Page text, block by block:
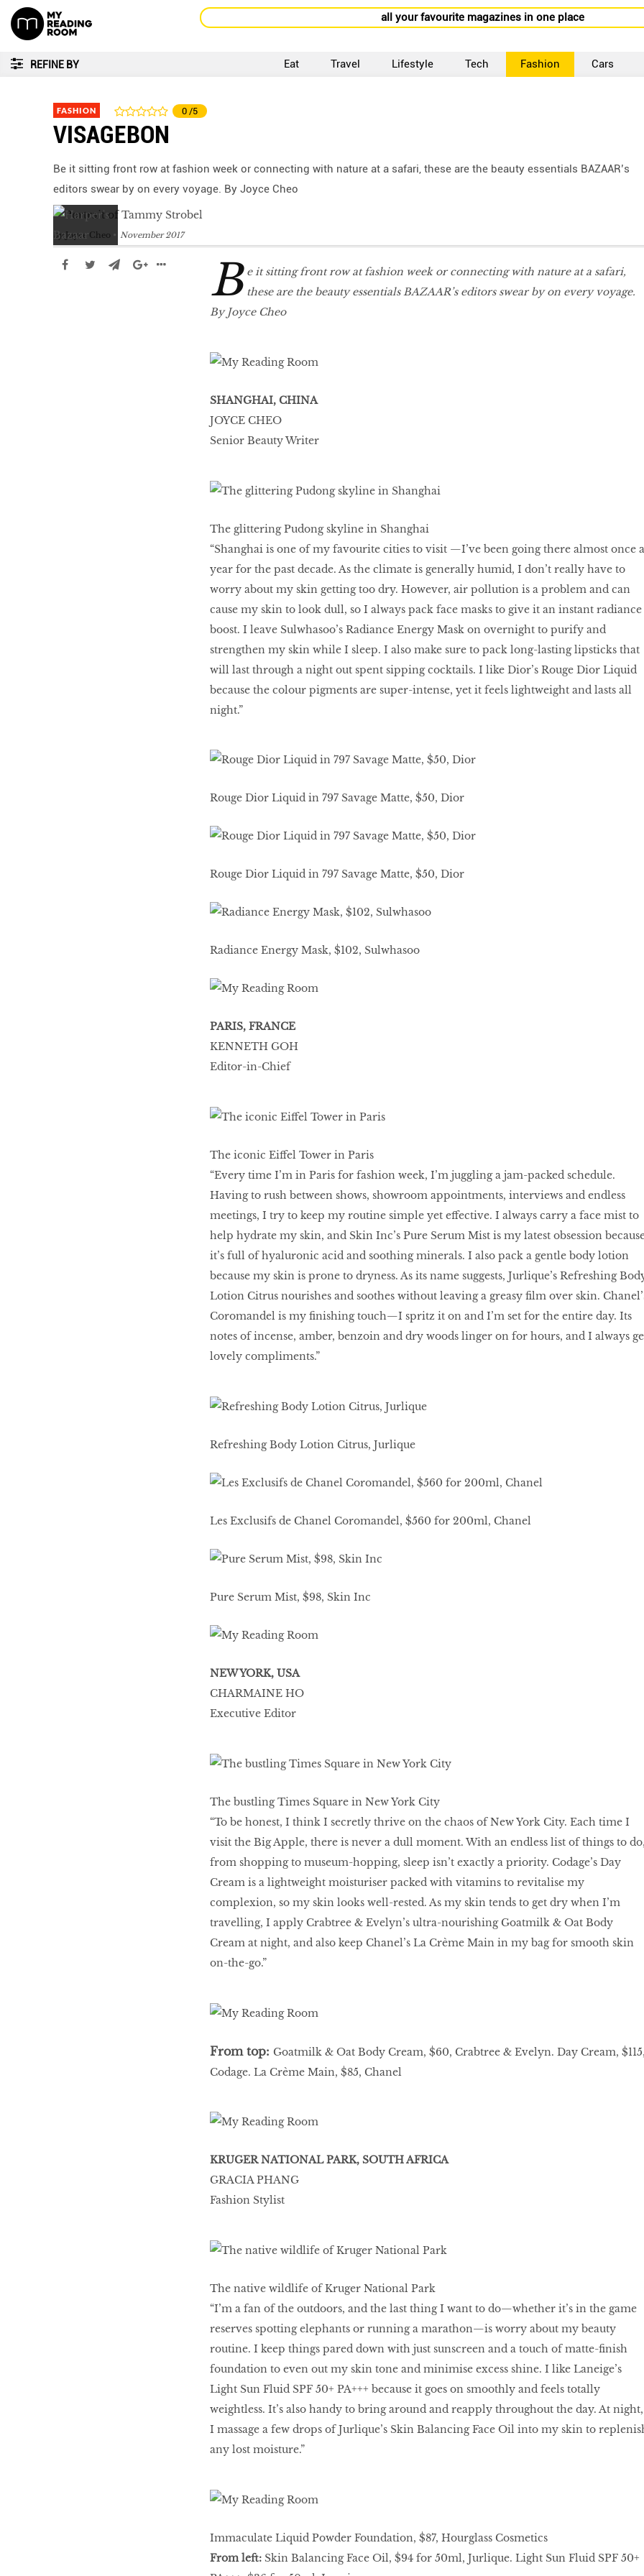
all your favourite magazines in one place
REFINE BY Eat Travel Lifestyle Tech Fashion Cars
FASHION 0 /5
VISAGEBON
Be it sitting front row at fashion week or connecting with nature at a safari, these are the beauty essentials BAZAAR’s
editors swear by on every voyage. By Joyce Cheo
by Joyce Cheo November 2017
B e it sitting front row at fashion week or connecting with nature at a safari,
these are the beauty essentials BAZAAR’s editors swear by on every voyage.
By Joyce Cheo
SHANGHAI, CHINA
JOYCE CHEO
Senior Beauty Writer
The glittering Pudong skyline in Shanghai
“Shanghai is one of my favourite cities to visit —I’ve been going there almost once a
year for the past decade. As the climate is generally humid, I don’t really have to
worry about my skin getting too dry. However, air pollution is a problem and can
cause my skin to look dull, so I always pack face masks to give it an instant radiance
boost. I leave Sulwhasoo’s Radiance Energy Mask on overnight to purify and
strengthen my skin while I sleep. I also make sure to pack long-lasting lipsticks that
will last through a night out spent sipping cocktails. I like Dior’s Rouge Dior Liquid
because the colour pigments are super-intense, yet it feels lightweight and lasts all
night.”
Rouge Dior Liquid in 797 Savage Matte, $50, Dior
Rouge Dior Liquid in 797 Savage Matte, $50, Dior
Radiance Energy Mask, $102, Sulwhasoo
PARIS, FRANCE
KENNETH GOH
Editor-in-Chief
The iconic Eiffel Tower in Paris
“Every time I’m in Paris for fashion week, I’m juggling a jam-packed schedule.
Having to rush between shows, showroom appointments, interviews and endless
meetings, I try to keep my routine simple yet effective. I always carry a face mist to
help hydrate my skin, and Skin Inc’s Pure Serum Mist is my latest obsession
it’s full of hyaluronic acid and soothing minerals. I also pack a gentle body lotion
because my skin is prone to dryness. As its name suggests, Jurlique’s Refreshing
Lotion Citrus nourishes and soothes without leaving a greasy ﬁlm over skin.
Coromandel is my ﬁnishing touch—I spritz it on and I’m set for the entire day. Its
notes of incense, amber, benzoin and dry woods linger on for hours, and I always
lovely compliments.”
Refreshing Body Lotion Citrus, Jurlique
Les Exclusifs de Chanel Coromandel, $560 for 200ml, Chanel
Pure Serum Mist, $98, Skin Inc
NEW YORK, USA
CHARMAINE HO
Executive Editor
The bustling Times Square in New York City
“To be honest, I think I secretly thrive on the chaos of New York City. Each time I
visit the Big Apple, there is never a dull moment. With an endless list of things to
from shopping to museum-hopping, sleep isn’t exactly a priority. Codage’s Day
Cream is a lightweight moisturiser packed with vitamins to revitalise my
complexion, so my skin looks well-rested. As my skin tends to get dry when I’m
travelling, I apply Crabtree & Evelyn’s ultra-nourishing Goatmilk & Oat Body
Cream at night, and also keep Chanel’s La Crème Main in my bag for smooth skin
on-the-go.”
From top: Goatmilk & Oat Body Cream, $60, Crabtree & Evelyn. Day Cream,
Codage. La Crème Main, $85, Chanel
KRUGER NATIONAL PARK, SOUTH AFRICA
GRACIA PHANG
Fashion Stylist
The native wildlife of Kruger National Park
“I’m a fan of the outdoors, and the last thing I want to do—whether it’s in the game
reserves spotting elephants or running a marathon—is worry about my beauty
routine. I keep things pared down with just sunscreen and a touch of matte-ﬁnish
foundation to even out my skin tone and minimise excess shine. I like Laneige’s
Light Sun Fluid SPF 50+ PA+++ because it goes on smoothly and feels totally
weightless. It’s also handy to bring around and reapply throughout the day. At night,
I massage a few drops of Jurlique’s Skin Balancing Face Oil into my skin to
any lost moisture.”
Immaculate Liquid Powder Foundation, $87, Hourglass Cosmetics
From left:Skin Balancing Face Oil, $94 for 50ml, Jurlique. Light Sun Fluid SPF 50+